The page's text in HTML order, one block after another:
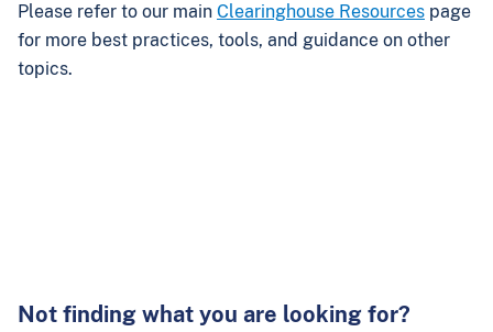
Please refer to our main Clearinghouse Resources page
for more best practices, tools, and guidance on other
topics.
Not finding what you are looking for?